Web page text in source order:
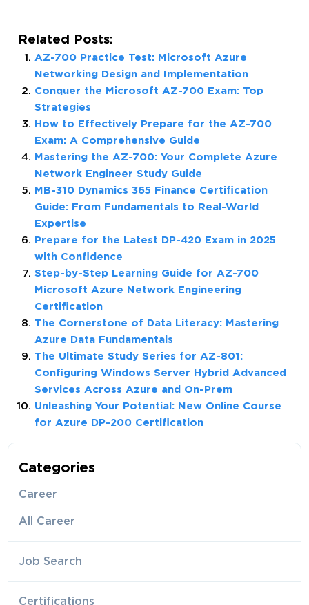
Related Posts:
AZ-700 Practice Test: Microsoft Azure
Networking Design and Implementation
Conquer the Microsoft AZ-700 Exam: Top
Strategies
How to Effectively Prepare for the AZ-700
Exam: A Comprehensive Guide
Mastering the AZ-700: Your Complete Azure
Network Engineer Study Guide
MB-310 Dynamics 365 Finance Certification
Guide: From Fundamentals to Real-World
Expertise
Prepare for the Latest DP-420 Exam in 2025
with Confidence
Step-by-Step Learning Guide for AZ-700
Microsoft Azure Network Engineering
Certification
The Cornerstone of Data Literacy: Mastering
Azure Data Fundamentals
The Ultimate Study Series for AZ-801:
Configuring Windows Server Hybrid Advanced
Services Across Azure and On-Prem
Unleashing Your Potential: New Online Course
for Azure DP-200 Certification
Categories
Career
All Career
Job Search
Certifications